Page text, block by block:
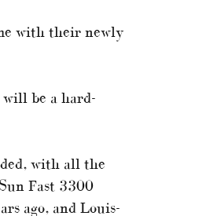
with their newly
be a hard-
with all the
Fast 3300
ago, and Louis-